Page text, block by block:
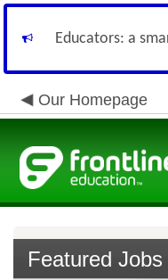
Educators: a
Our Homepage
Featured Jobs